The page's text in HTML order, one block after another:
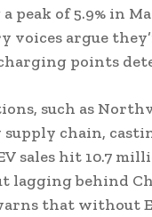
peak of 5.9% in
voices argue
points
such as
chain,
sales hit 10.7
lagging behind
that without